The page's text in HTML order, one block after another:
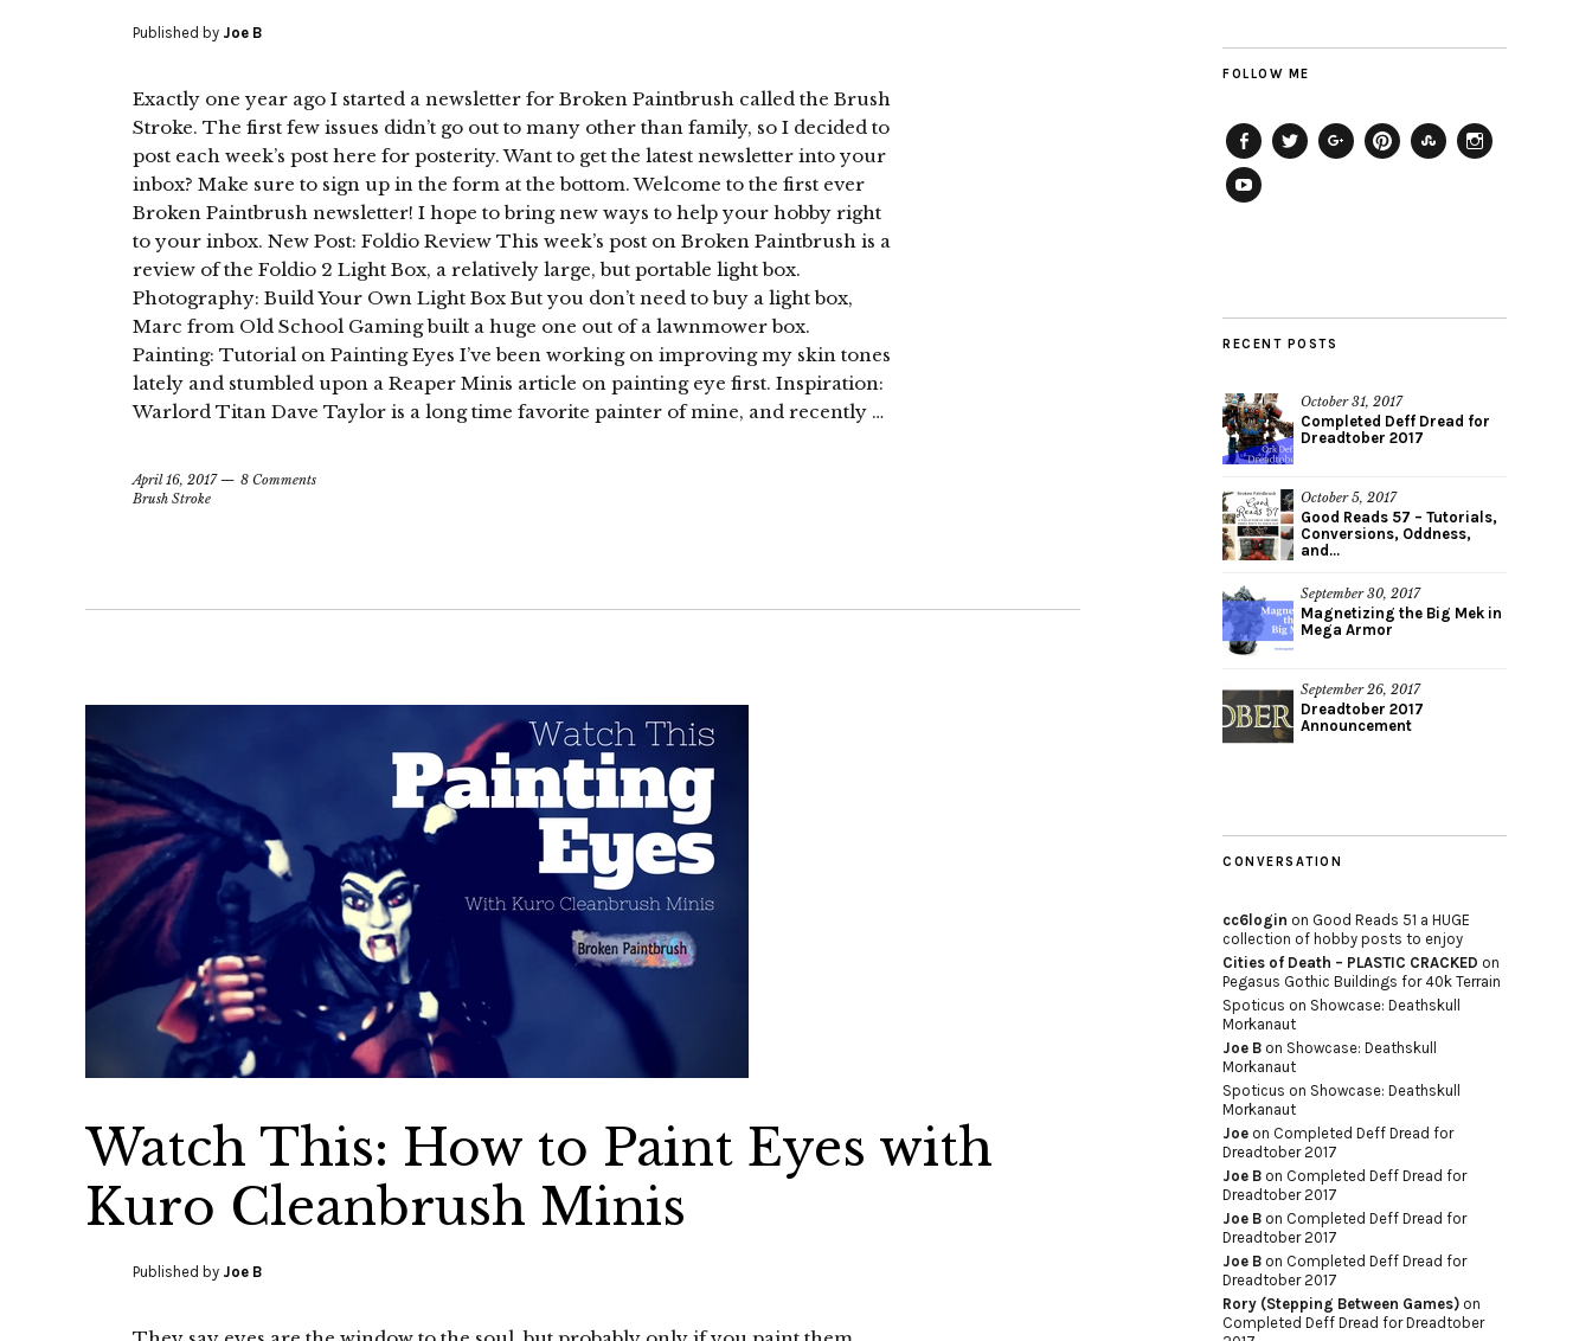
Published by Joe B
Exactly one year ago I started a newsletter for Broken Paintbrush called the Brush
Stroke. The first few issues didn’t go out to many other than family, so I decided to
post each week’s post here for posterity. Want to get the latest newsletter into your
inbox? Make sure to sign up in the form at the bottom. Welcome to the first ever
Broken Paintbrush newsletter! I hope to bring new ways to help your hobby right
to your inbox. New Post: Foldio Review This week’s post on Broken Paintbrush is a
review of the Foldio 2 Light Box, a relatively large, but portable light box.
Photography: Build Your Own Light Box But you don’t need to buy a light box,
Marc from Old School Gaming built a huge one out of a lawnmower box.
Painting: Tutorial on Painting Eyes I’ve been working on improving my skin tones
lately and stumbled upon a Reaper Minis article on painting eye first. Inspiration:
Warlord Titan Dave Taylor is a long time favorite painter of mine, and recently …
April 16, 2017
8 Comments
Brush Stroke
Watch This: How to Paint Eyes with
Kuro Cleanbrush Minis
Published by Joe B
FOLLOW ME
Facebook
RECENT POSTS
October 31, 2017
Completed Deff Dread for
Dreadtober 2017
October 5, 2017
Good Reads 57 – Tutorials,
Conversions, Oddness,
and...
September 30, 2017
Magnetizing the Big Mek in
Mega Armor
September 26, 2017
Dreadtober 2017
Announcement
CONVERSATION
cc6login on Good Reads 51 a HUGE
collection of hobby posts to enjoy
Cities of Death – PLASTIC CRACKED on
Pegasus Gothic Buildings for 40k Terrain
Spoticus on Showcase: Deathskull
Morkanaut
Joe B on Showcase: Deathskull
Morkanaut
Spoticus on Showcase: Deathskull
Morkanaut
Joe on Completed Deff Dread for
Dreadtober 2017
Joe B on Completed Deff Dread for
Dreadtober 2017
Joe B on Completed Deff Dread for
Dreadtober 2017
Joe B on Completed Deff Dread for
Dreadtober 2017
Rory (Stepping Between Games) on
Completed Deff Dread for Dreadtober